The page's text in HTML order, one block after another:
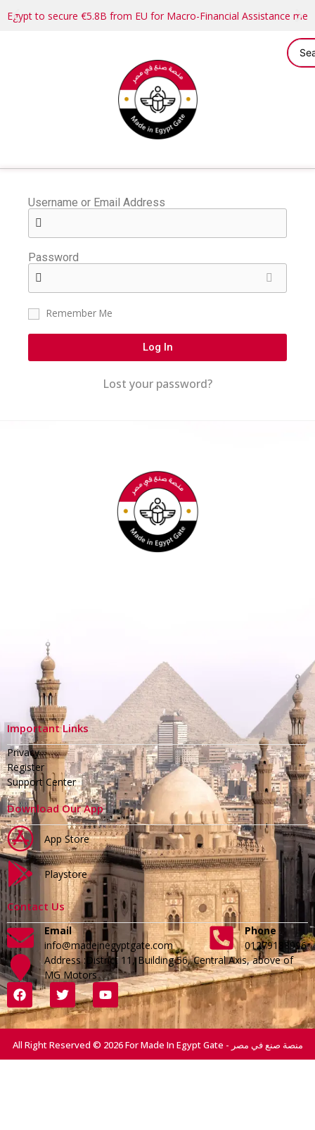
Egypt to secure €5.8B from EU for Macro-Financial Assistance
Username or Email Address
Password
Remember Me
Log In
Lost your password?
Important Links
Privacy
Register
Support Center
Download Our App
App Store
Playstore
Contact Us
Email
info@madeinegyptgate.com
Phone
01279188996
Address :District 11, Building 56, Central Axis, above of
MG Motors
All Right Reserved © 2026 For Made In Egypt Gate - منصة صنع في مصر